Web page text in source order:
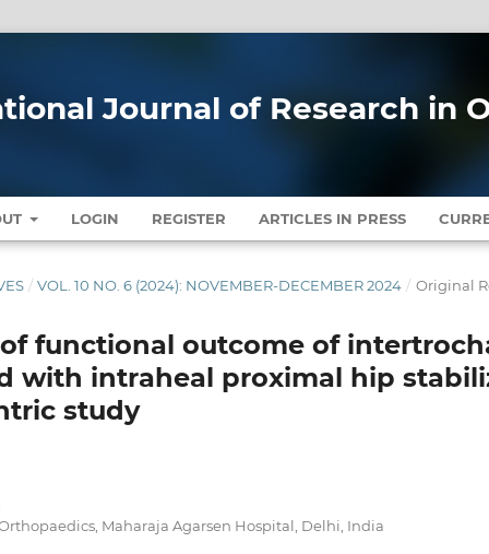
Journal of Research in
LOGIN REGISTER ARTICLES IN PRESS
/ VOL. 10 NO. 6 (2024): NOVEMBER-DECEMBER 2024 / Original
functional outcome of
with intraheal proximal hip
study
Maharaja Agarsen Hospital, Delhi, India